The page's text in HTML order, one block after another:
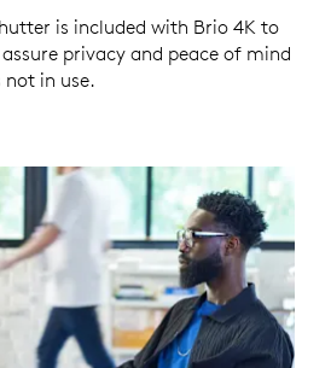
is included with Brio 4K to
privacy and peace of mind
in use.